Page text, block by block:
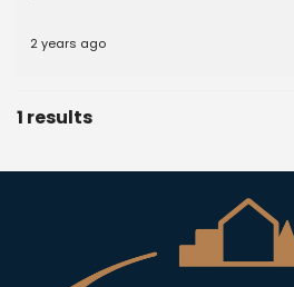
2 years ago
1 results